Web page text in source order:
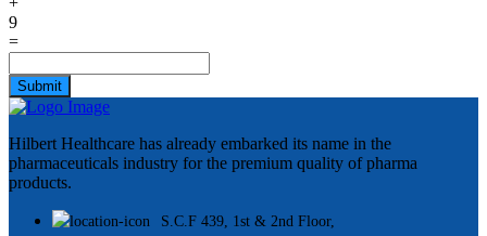
9
=
Submit
Hilbert Healthcare has already embarked its name in the
pharmaceuticals industry for the premium quality of pharma
products.
S.C.F 439, 1st & 2nd Floor,